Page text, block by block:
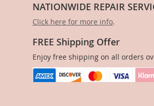
NATIONWIDE REPAIR
Click here for more info.
FREE Shipping Offer
Enjoy free shipping on all orders